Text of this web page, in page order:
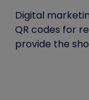
Digital
QR codes for
provide the